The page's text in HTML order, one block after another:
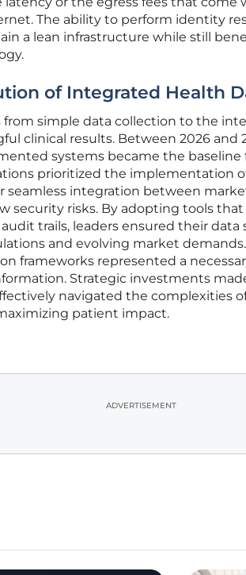
The ability to perform identity
a lean infrastructure while still
of Integrated Health
simple data collection to the
clinical results. Between 2026 and
systems became the baseline
prioritized the implementation
seamless integration between
security risks. By adopting tools
trails, leaders ensured their data
and evolving market
frameworks represented a
Strategic investments
navigated the complexities
patient impact.
ADVERTISEMENT